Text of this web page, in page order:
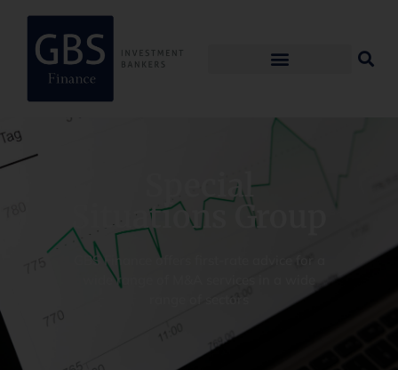
Special
Situations Group
GBS Finance offers first-rate advice for a
wide range of M&A services in a wide